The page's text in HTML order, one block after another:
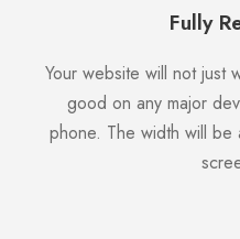
Fully
Your website will not just
good on any major
phone. The width will be